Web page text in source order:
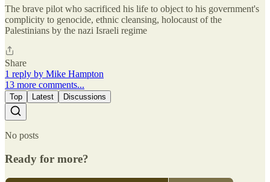
The brave pilot who sacrificed his life to object to his government's
complicity to genocide, ethnic cleansing, holocaust of the
Palestinians by the nazi Israeli regime
Share
1 reply by Mike Hampton
13 more comments...
Top Latest Discussions
No posts
Ready for more?